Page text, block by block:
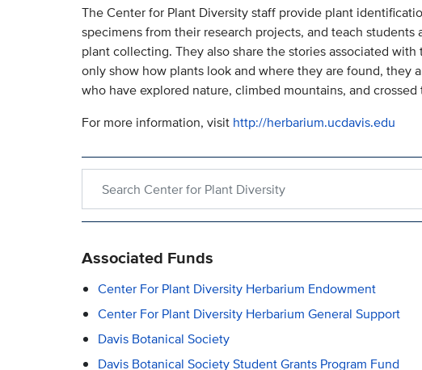
The Center for Plant Diversity staff provide plant
specimens from their research projects, and teach
plant collecting. They also share the stories associated
only show how plants look and where they are found, they
who have explored nature, climbed mountains, and
For more information, visit http://herbarium.ucdavis.edu
Associated Funds
Center For Plant Diversity Herbarium Endowment
Center For Plant Diversity Herbarium General Support
Davis Botanical Society
Davis Botanical Society Student Grants Program Fund